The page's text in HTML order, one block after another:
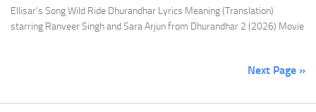
Ellisar’s Song Wild Ride Dhurandhar Lyrics Meaning (Translation)
starring Ranveer Singh and Sara Arjun from Dhurandhar 2 (2026) Movie
Next Page »